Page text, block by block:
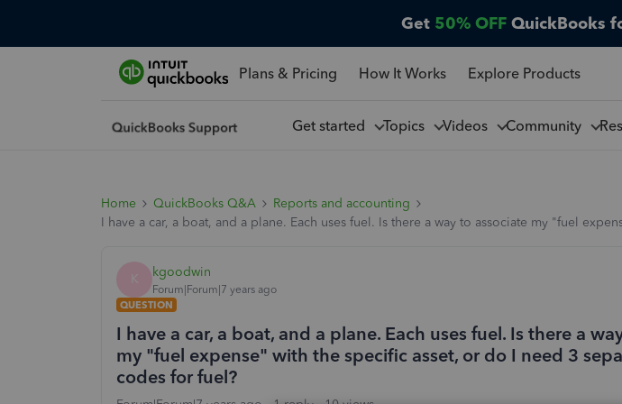
Get 50% OFF QuickBooks
Plans & Pricing How It Works Explore Products
Get started Topics Videos Community
Home QuickBooks Q&A
Reports and accounting
I have a car, a boat, and a plane. Each uses fuel. Is there a way to associate my "fuel
K kgoodwin
Forum|Forum|7 years ago
QUESTION
I have a car, a boat, and a plane. Each uses fuel. Is there a
my "fuel expense" with the specific asset, or do I need 3
codes for fuel?